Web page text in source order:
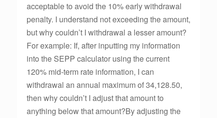
acceptable to avoid the 10% early withdrawal
penalty. I understand not exceeding the amount,
but why couldn’t I withdrawal a lesser amount?
For example: If, after inputting my information
into the SEPP calculator using the current
120% mid-term rate information, I can
withdrawal an annual maximum of 34,128.50,
then why couldn’t I adjust that amount to
anything below that amount?By adjusting the